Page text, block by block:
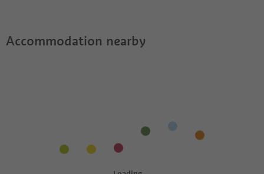
Accommodation nearby